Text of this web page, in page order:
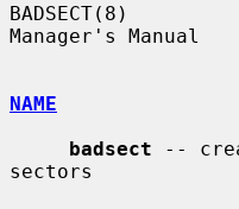
BADSECT(8)
Manager's Manual
NAME
badsect --
sectors